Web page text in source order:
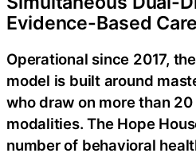
Evidence-Based Care
Operational since 2017,
model is built around
who draw on more than
modalities. The Hope
number of behavioral